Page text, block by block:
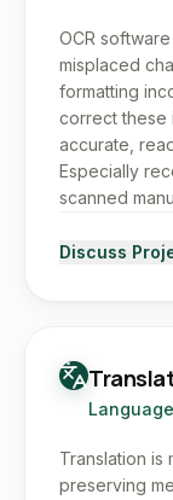
OCR
misplaced
formatting
correct these
accurate,
Especially
scanned
Discuss
Translation is
preserving